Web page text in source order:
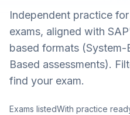
Independent practice for
exams, aligned with
based formats (System-
Based assessments).
find your exam.
Exams listedWith practice